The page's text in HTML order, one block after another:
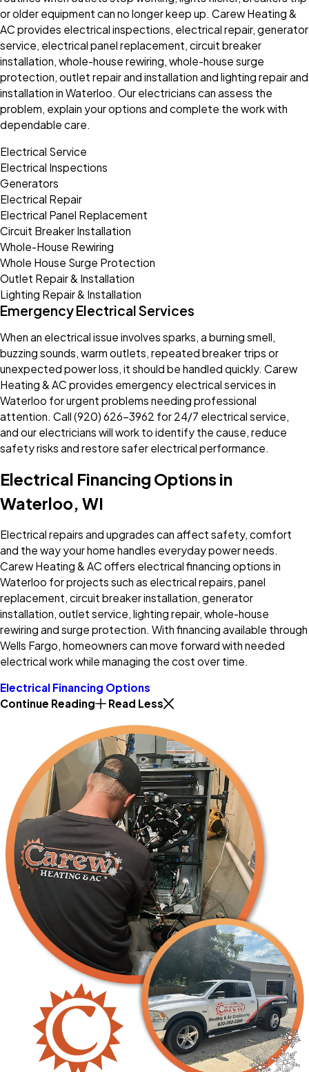
or older equipment can no longer keep up. Carew Heating &
AC provides electrical inspections, electrical repair, generator
service, electrical panel replacement, circuit breaker
installation, whole-house rewiring, whole-house surge
protection, outlet repair and installation and lighting repair and
installation in Waterloo. Our electricians can assess the
problem, explain your options and complete the work with
dependable care.
Electrical Service
Electrical Inspections
Generators
Electrical Repair
Electrical Panel Replacement
Circuit Breaker Installation
Whole-House Rewiring
Whole House Surge Protection
Outlet Repair & Installation
Lighting Repair & Installation
Emergency Electrical Services
When an electrical issue involves sparks, a burning smell,
buzzing sounds, warm outlets, repeated breaker trips or
unexpected power loss, it should be handled quickly. Carew
Heating & AC provides emergency electrical services in
Waterloo for urgent problems needing professional
attention. Call (920) 626-3962 for 24/7 electrical service,
and our electricians will work to identify the cause, reduce
safety risks and restore safer electrical performance.
Electrical Financing Options in
Waterloo, WI
Electrical repairs and upgrades can affect safety, comfort
and the way your home handles everyday power needs.
Carew Heating & AC offers electrical financing options in
Waterloo for projects such as electrical repairs, panel
replacement, circuit breaker installation, generator
installation, outlet service, lighting repair, whole-house
rewiring and surge protection. With financing available through
Wells Fargo, homeowners can move forward with needed
electrical work while managing the cost over time.
Electrical Financing Options
Continue Reading
Read Less